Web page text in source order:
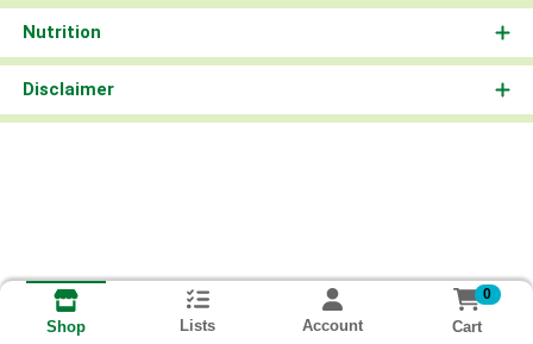
Nutrition
Disclaimer
Shop Lists Account
0
Cart